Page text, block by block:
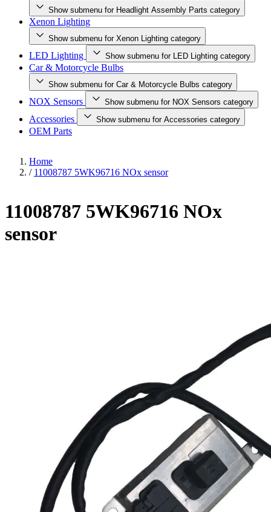
Show submenu for Headlight Assembly Parts category
Xenon Lighting
Show submenu for Xenon Lighting category
LED Lighting Show submenu for LED Lighting category
Car & Motorcycle Bulbs
Show submenu for Car & Motorcycle Bulbs category
NOX Sensors Show submenu for NOX Sensors category
Accessories Show submenu for Accessories category
OEM Parts
Home
/ 11008787 5WK96716 NOx sensor
11008787 5WK96716 NOx
sensor